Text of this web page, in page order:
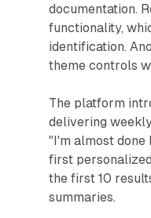
documentation.
functionality,
identification.
theme controls
The platform
delivering
"I'm almost
first
the first 10
summaries.